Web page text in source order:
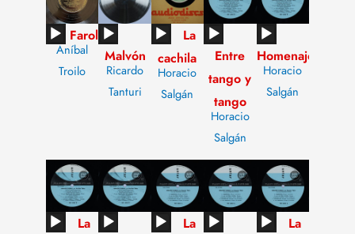
Audio
Player
Farol
Aníbal
Troilo
Audio
Player
Malvón
Ricardo
Tanturi
Audio
Player
La
cachila
Horacio
Salgán
Audio
Player
Entre
tango y
tango
Horacio
Salgán
Player
Homenaje
Horacio
Salgán
Audio
La
Audio
Audio
La
Audio
Audio
La